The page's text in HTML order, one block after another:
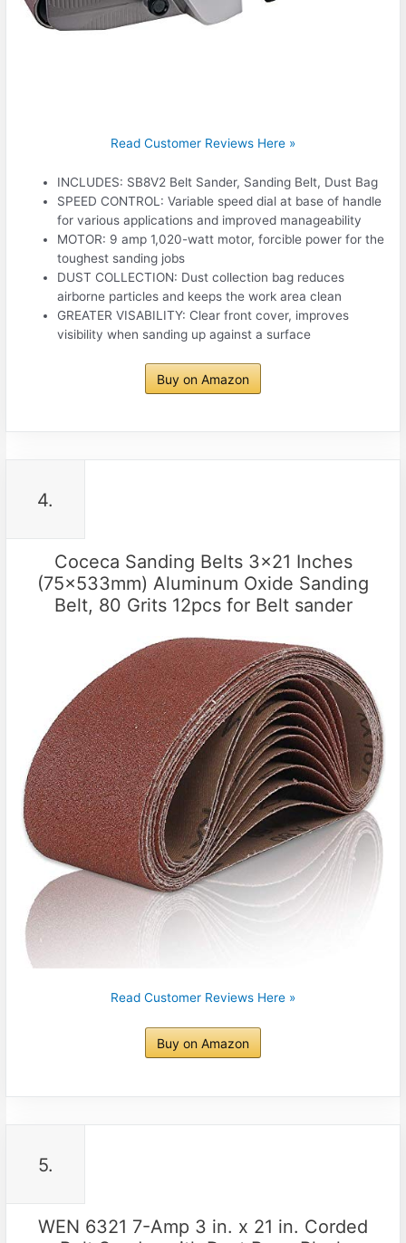
Read Customer Reviews Here »
INCLUDES: SB8V2 Belt Sander, Sanding Belt, Dust Bag
SPEED CONTROL: Variable speed dial at base of handle
for various applications and improved manageability
MOTOR: 9 amp 1,020-watt motor, forcible power for the
toughest sanding jobs
DUST COLLECTION: Dust collection bag reduces
airborne particles and keeps the work area clean
GREATER VISABILITY: Clear front cover, improves
visibility when sanding up against a surface
Buy on Amazon
4.
Coceca Sanding Belts 3×21 Inches
(75x533mm) Aluminum Oxide Sanding
Belt, 80 Grits 12pcs for Belt sander
Read Customer Reviews Here »
Buy on Amazon
5.
WEN 6321 7-Amp 3 in. x 21 in. Corded